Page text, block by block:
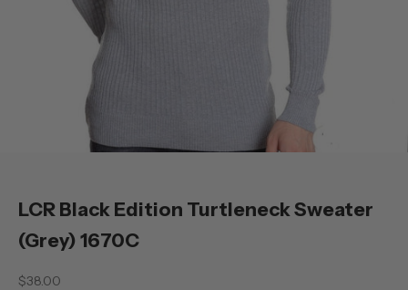
LCR Black Edition Turtleneck Sweater
(Grey) 1670C
Sale price
$38.00